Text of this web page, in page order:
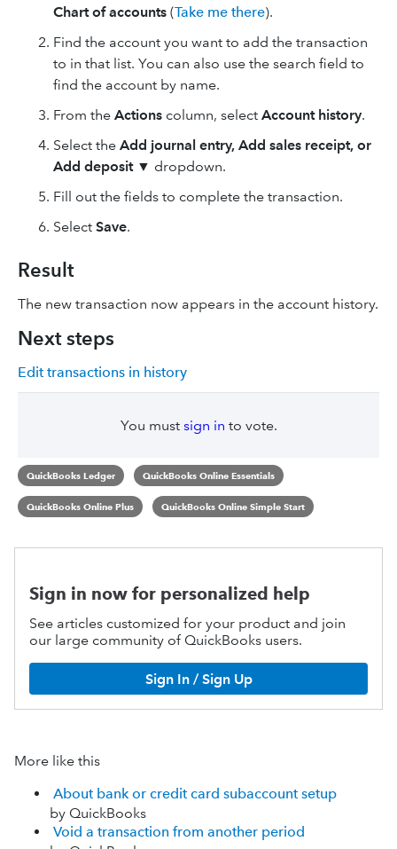
Chart of accounts (Take me there).
Find the account you want to add the transaction
to in that list. You can also use the search field to
find the account by name.
From the Actions column, select Account history.
Select the Add journal entry, Add sales receipt, or
Add deposit ▼ dropdown.
Fill out the fields to complete the transaction.
Select Save.
Result
The new transaction now appears in the account history.
Next steps
Edit transactions in history
You must sign in to vote.
QuickBooks Ledger QuickBooks Online Essentials
QuickBooks Online Plus QuickBooks Online Simple Start
Sign in now for personalized help
See articles customized for your product and join
our large community of QuickBooks users.
Sign In / Sign Up
More like this
About bank or credit card subaccount setup
by QuickBooks
Void a transaction from another period